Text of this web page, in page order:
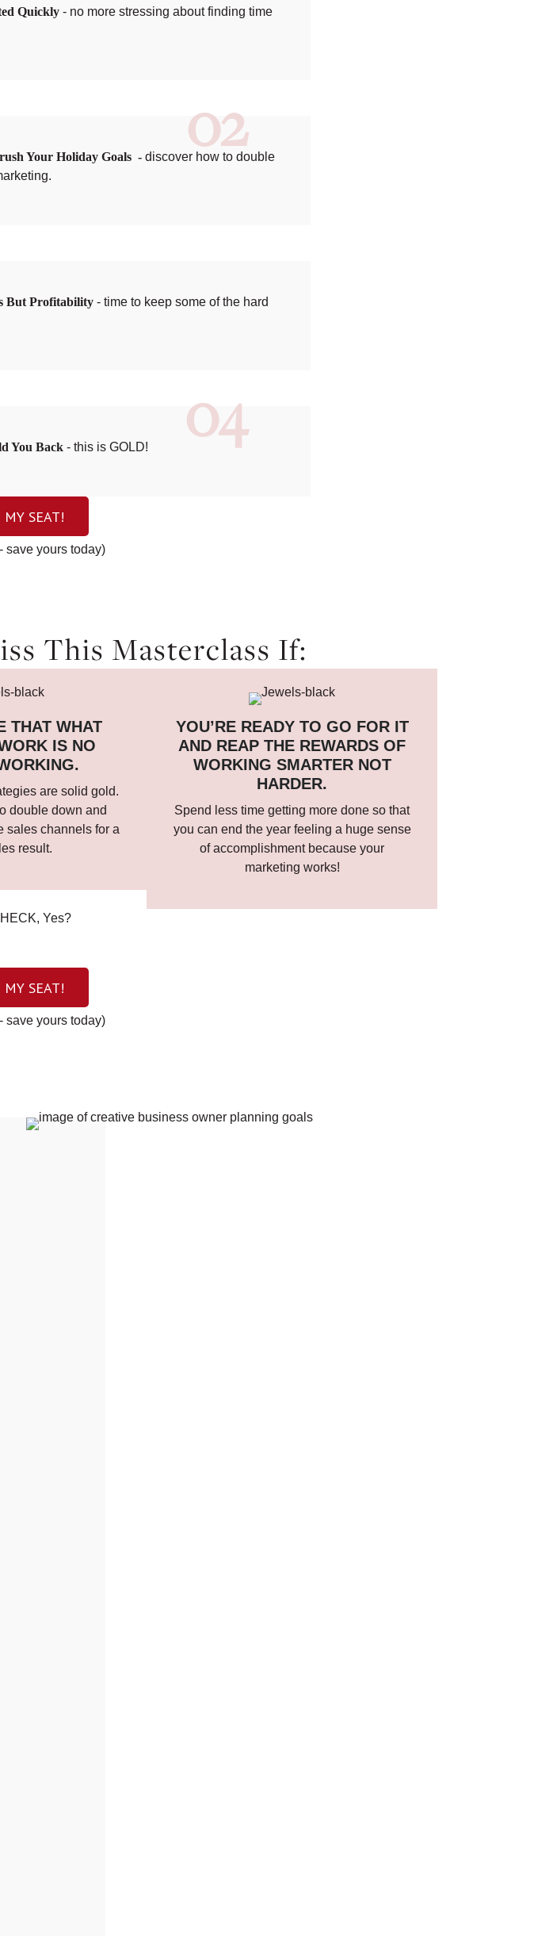
Quickly - no more stressing about finding time
02
Your Holiday Goals - discover how to double
But Profitability - time to keep some of the hard
04
You Back - this is GOLD!
MY SEAT!
save yours today)
This Masterclass If:
THAT WHAT
IS NO
are solid gold.
double down and
sales channels for a
result.
YOU’RE READY TO GO FOR IT
AND REAP THE REWARDS OF
WORKING SMARTER NOT
HARDER.
Spend less time getting more done so that
you can end the year feeling a huge sense
of accomplishment because your
marketing works!
Yes?
MY SEAT!
save yours today)